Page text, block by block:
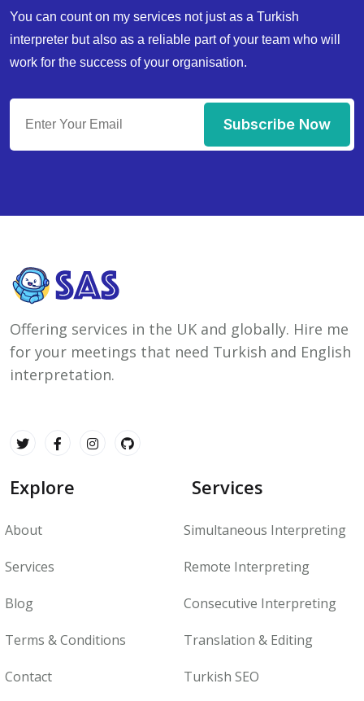
You can count on my services not just as a Turkish
interpreter but also as a reliable part of your team who will
work for the success of your organisation.
Subscribe Now
Offering services in the UK and globally. Hire me
for your meetings that need Turkish and English
interpretation.
Explore
About
Services
Blog
Terms & Conditions
Contact
Services
Simultaneous Interpreting
Remote Interpreting
Consecutive Interpreting
Translation & Editing
Turkish SEO